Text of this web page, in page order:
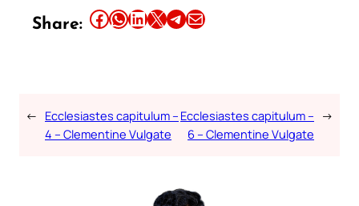
Share: Share this article on Facebook Share this article on WhatsApp Share this article on LinkedIn Share this article on X Share this article on TelegramEmail this Article
← Ecclesiastes capitulum –
4 – Clementine Vulgate
Ecclesiastes capitulum –
6 – Clementine Vulgate
→